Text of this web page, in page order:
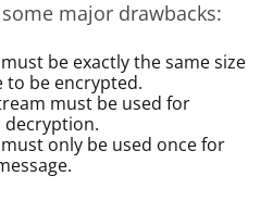
major drawbacks:
be exactly the same size
to be encrypted.
must be used for
only be used once for